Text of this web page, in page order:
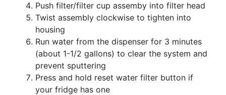
Push filter/filter cup assemby into filter head
Twist assembly clockwise to tighten into
housing
Run water from the dispenser for 3 minutes
(about 1-1/2 gallons) to clear the system and
prevent sputtering
Press and hold reset water filter button if
your fridge has one